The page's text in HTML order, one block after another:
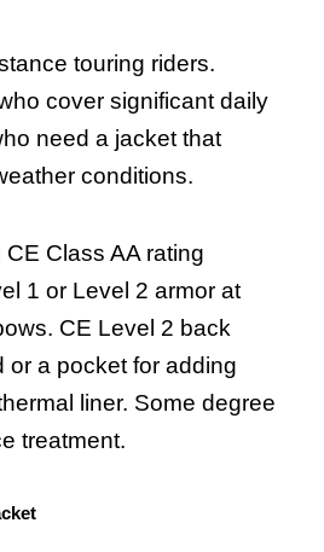
touring riders.
cover significant daily
need a jacket that
conditions.
CE Class AA rating
1 or Level 2 armor at
CE Level 2 back
or a pocket for adding
liner. Some degree
treatment.